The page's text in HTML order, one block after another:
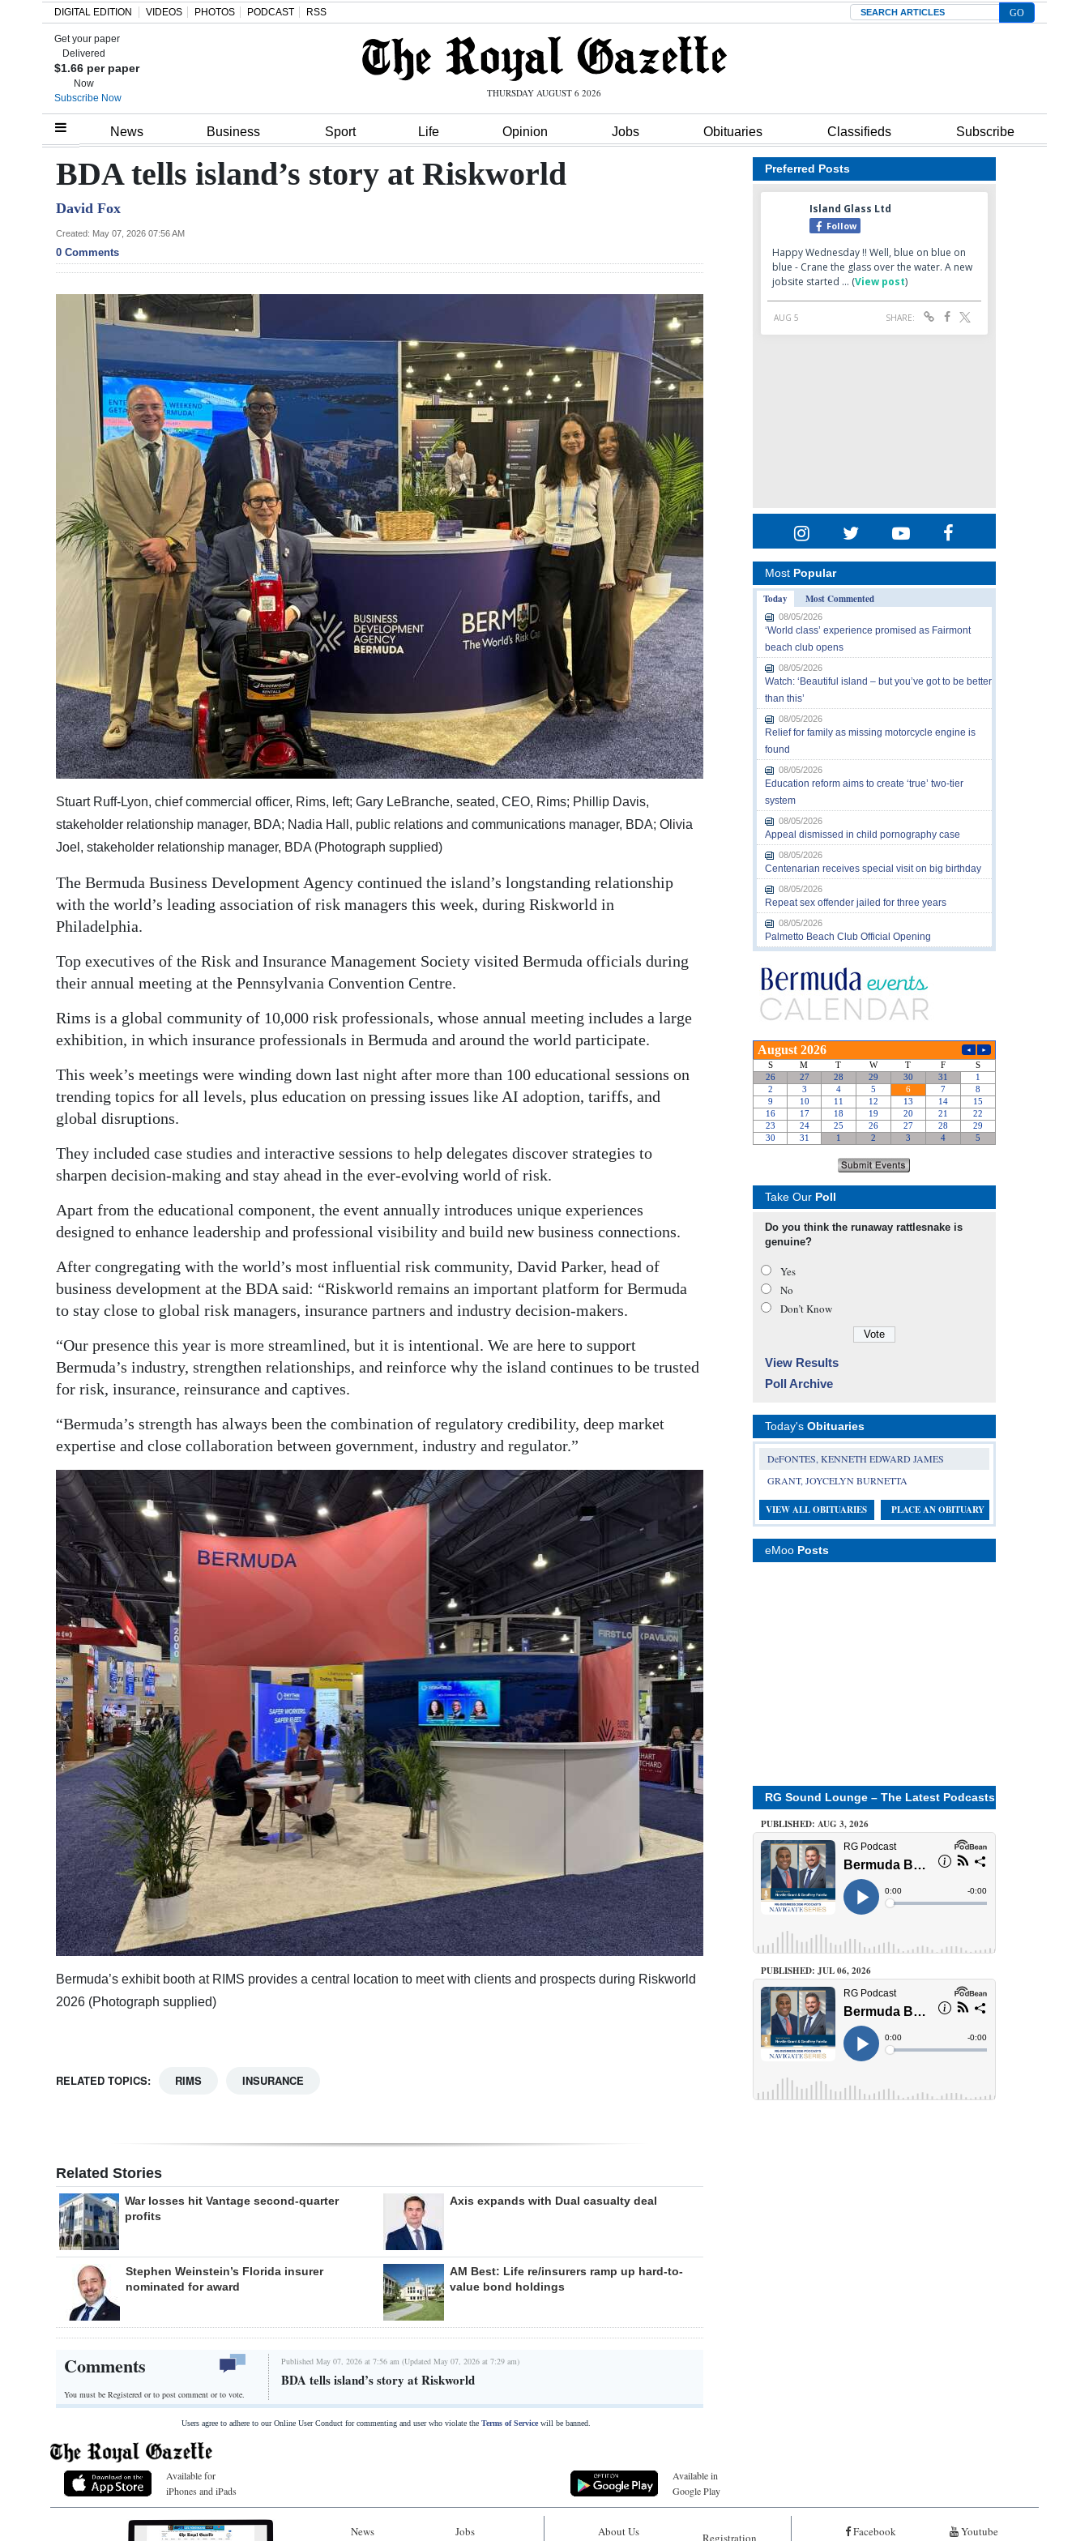
Home
Review
Bermuda
Budget
Opinion
Obituaries
Weather
Digital
edition
RGMags
Drive
Change
DIGITAL EDITION VIDEOS PHOTOS PODCAST RSS Search
Get your paper
Delivered
$1.66 per paper
Now
Subscribe Now
THURSDAY AUGUST 6 2026
News Business Sport Life Opinion Jobs Obituaries Classifieds Subscribe
BDA tells island’s story at Riskworld
David Fox
Created: May 07, 2026 07:56 AM
0 Comments
Stuart Ruff-Lyon, chief commercial officer, Rims, left; Gary LeBranche, seated, CEO, Rims; Phillip Davis,
stakeholder relationship manager, BDA; Nadia Hall, public relations and communications manager, BDA; Olivia
Joel, stakeholder relationship manager, BDA (Photograph supplied)
The Bermuda Business Development Agency continued the island’s longstanding relationship
with the world’s leading association of risk managers this week, during Riskworld in
Philadelphia.
Top executives of the Risk and Insurance Management Society visited Bermuda officials during
their annual meeting at the Pennsylvania Convention Centre.
Rims is a global community of 10,000 risk professionals, whose annual meeting includes a large
exhibition, in which insurance professionals in Bermuda and around the world participate.
This week’s meetings were winding down last night after more than 100 educational sessions on
trending topics for all levels, plus education on pressing issues like AI adoption, tariffs, and
global disruptions.
They included case studies and interactive sessions to help delegates discover strategies to
sharpen decision-making and stay ahead in the ever-evolving world of risk.
Apart from the educational component, the event annually introduces unique experiences
designed to enhance leadership and professional visibility and build new business connections.
After congregating with the world’s most influential risk community, David Parker, head of
business development at the BDA said: “Riskworld remains an important platform for Bermuda
to stay close to global risk managers, insurance partners and industry decision-makers.
“Our presence this year is more streamlined, but it is intentional. We are here to support
Bermuda’s industry, strengthen relationships, and reinforce why the island continues to be trusted
for risk, insurance, reinsurance and captives.
“Bermuda’s strength has always been the combination of regulatory credibility, deep market
expertise and close collaboration between government, industry and regulator.”
Bermuda’s exhibit booth at RIMS provides a central location to meet with clients and prospects during Riskworld
2026 (Photograph supplied)
RELATED TOPICS: RIMS INSURANCE
Related Stories
War losses hit Vantage second-quarter
profits
Axis expands with Dual casualty deal
Stephen Weinstein’s Florida insurer
nominated for award
AM Best: Life re/insurers ramp up hard-to-
value bond holdings
Comments
You must be Registered orto post comment or to vote.
Published May 07, 2026 at 7:56 am (Updated May 07, 2026 at 7:29 am)
BDA tells island’s story at Riskworld
Users agree to adhere to our Online User Conduct for commenting and user who violate the Terms of Servicewill be banned.
Preferred Posts
Most Popular
Today
Most Commented
08/05/2026
‘World class’ experience promised as Fairmont
beach club opens
08/05/2026
Watch: ‘Beautiful island – but you’ve got to be better
than this’
08/05/2026
Relief for family as missing motorcycle engine is
found
08/05/2026
Education reform aims to create ‘true’ two-tier
system
08/05/2026
Appeal dismissed in child pornography case
08/05/2026
Centenarian receives special visit on big birthday
08/05/2026
Repeat sex offender jailed for three years
08/05/2026
Palmetto Beach Club Official Opening
Take Our Poll
Do you think the runaway rattlesnake is
genuine?
Yes
No
Don’t Know
View Results
Poll Archive
Today's Obituaries
DeFONTES, KENNETH EDWARD JAMES
GRANT, JOYCELYN BURNETTA
VIEW ALL OBITUARIES PLACE AN OBITUARY
eMoo Posts
RG Sound Lounge – The Latest Podcasts
PUBLISHED: AUG 3, 2026
PUBLISHED: JUL 06, 2026
Available for
iPhones and iPads
Available in
Google Play
News Jobs About Us Registration Facebook Youtube